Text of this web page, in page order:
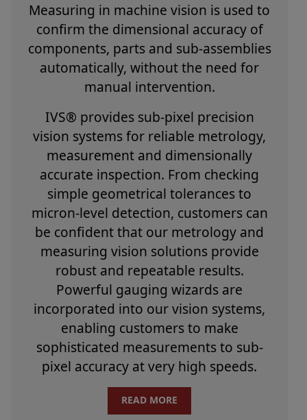
Measuring in machine vision is used to
confirm the dimensional accuracy of
components, parts and sub-assemblies
automatically, without the need for
manual intervention.
IVS® provides sub-pixel precision
vision systems for reliable metrology,
measurement and dimensionally
accurate inspection. From checking
simple geometrical tolerances to
micron-level detection, customers can
be confident that our metrology and
measuring vision solutions provide
robust and repeatable results.
Powerful gauging wizards are
incorporated into our vision systems,
enabling customers to make
sophisticated measurements to sub-
pixel accuracy at very high speeds.
READ MORE